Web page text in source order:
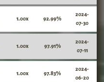
1.00x 92.99%
2024-
07-30
1.00x 97.91%
2024-
07-11
1.00x 97.83%
2024-
06-20